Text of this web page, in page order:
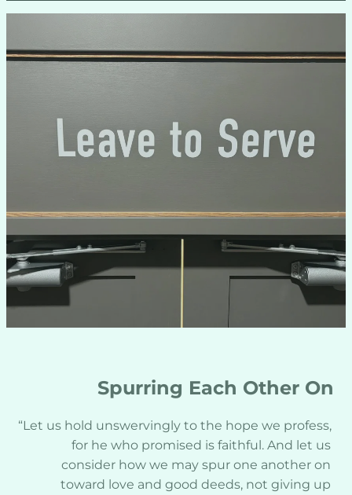
Spurring Each Other On
“Let us hold unswervingly to the hope we profess,
for he who promised is faithful. And let us
consider how we may spur one another on
toward love and good deeds, not giving up